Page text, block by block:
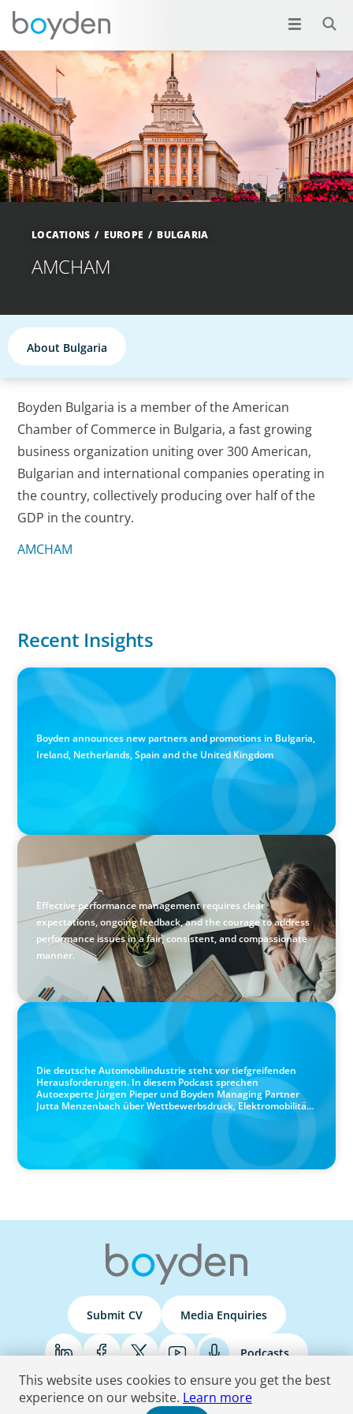
LOCATIONS EUROPE BULGARIA
AMCHAM
About Bulgaria
Boyden Bulgaria is a member of the American
Chamber of Commerce in Bulgaria, a fast growing
business organization uniting over 300 American,
Bulgarian and international companies operating in
the country, collectively producing over half of the
GDP in the country.
AMCHAM
Recent Insights
Boyden Sees Growth Across Europe, Welcoming New
Partners in the East and the West
Boyden announces new partners and promotions in Bulgaria,
Ireland, Netherlands, Spain and the United Kingdom
Holistic Performance Management: A Practical Guide for
Effective performance management requires clear
expectations, ongoing feedback, and the courage to address
performance issues in a fair, consistent, and compassionate
manner.
Erfolgreiche Skalierung braucht das Zusammenspiel von
Startup-Mentalität und erfahrener Führung
Die deutsche Automobilindustrie steht vor tiefgreifenden
Herausforderungen. In diesem Podcast sprechen
Autoexperte Jürgen Pieper und Boyden Managing Partner
Jutta Menzenbach über Wettbewerbsdruck, Elektromobilität,
Software-Kompetenzen, Führung in Zeiten des Wandels und
Submit CV Media Enquiries
Podcasts
Terms & Conditions Privacy Policy Do Not Sell Accessibility Statement
This website uses cookies to ensure you get the best
experience on our website. Learn more